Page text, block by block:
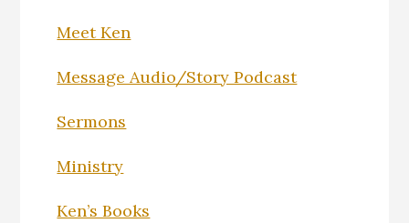
Meet Ken
Message Audio/Story Podcast
Sermons
Ministry
Ken’s Books